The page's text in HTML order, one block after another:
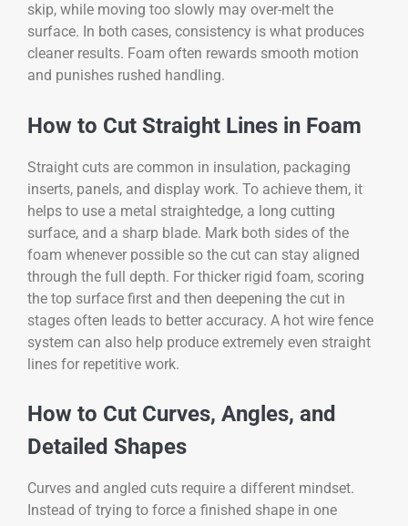
skip, while moving too slowly may over-melt the
surface. In both cases, consistency is what produces
cleaner results. Foam often rewards smooth motion
and punishes rushed handling.
How to Cut Straight Lines in Foam
Straight cuts are common in insulation, packaging
inserts, panels, and display work. To achieve them, it
helps to use a metal straightedge, a long cutting
surface, and a sharp blade. Mark both sides of the
foam whenever possible so the cut can stay aligned
through the full depth. For thicker rigid foam, scoring
the top surface first and then deepening the cut in
stages often leads to better accuracy. A hot wire fence
system can also help produce extremely even straight
lines for repetitive work.
How to Cut Curves, Angles, and
Detailed Shapes
Curves and angled cuts require a different mindset.
Instead of trying to force a finished shape in one